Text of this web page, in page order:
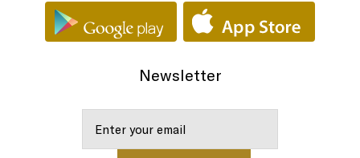
Newsletter